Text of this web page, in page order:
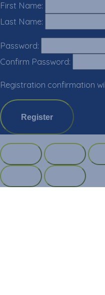
First Name:
Last Name:
Password:
Confirm Password:
Registration confirmation